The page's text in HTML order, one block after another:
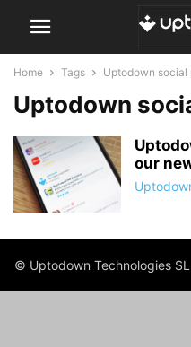
Home Tags Uptodown social
Uptodown
our
© Uptodown Technologies SL